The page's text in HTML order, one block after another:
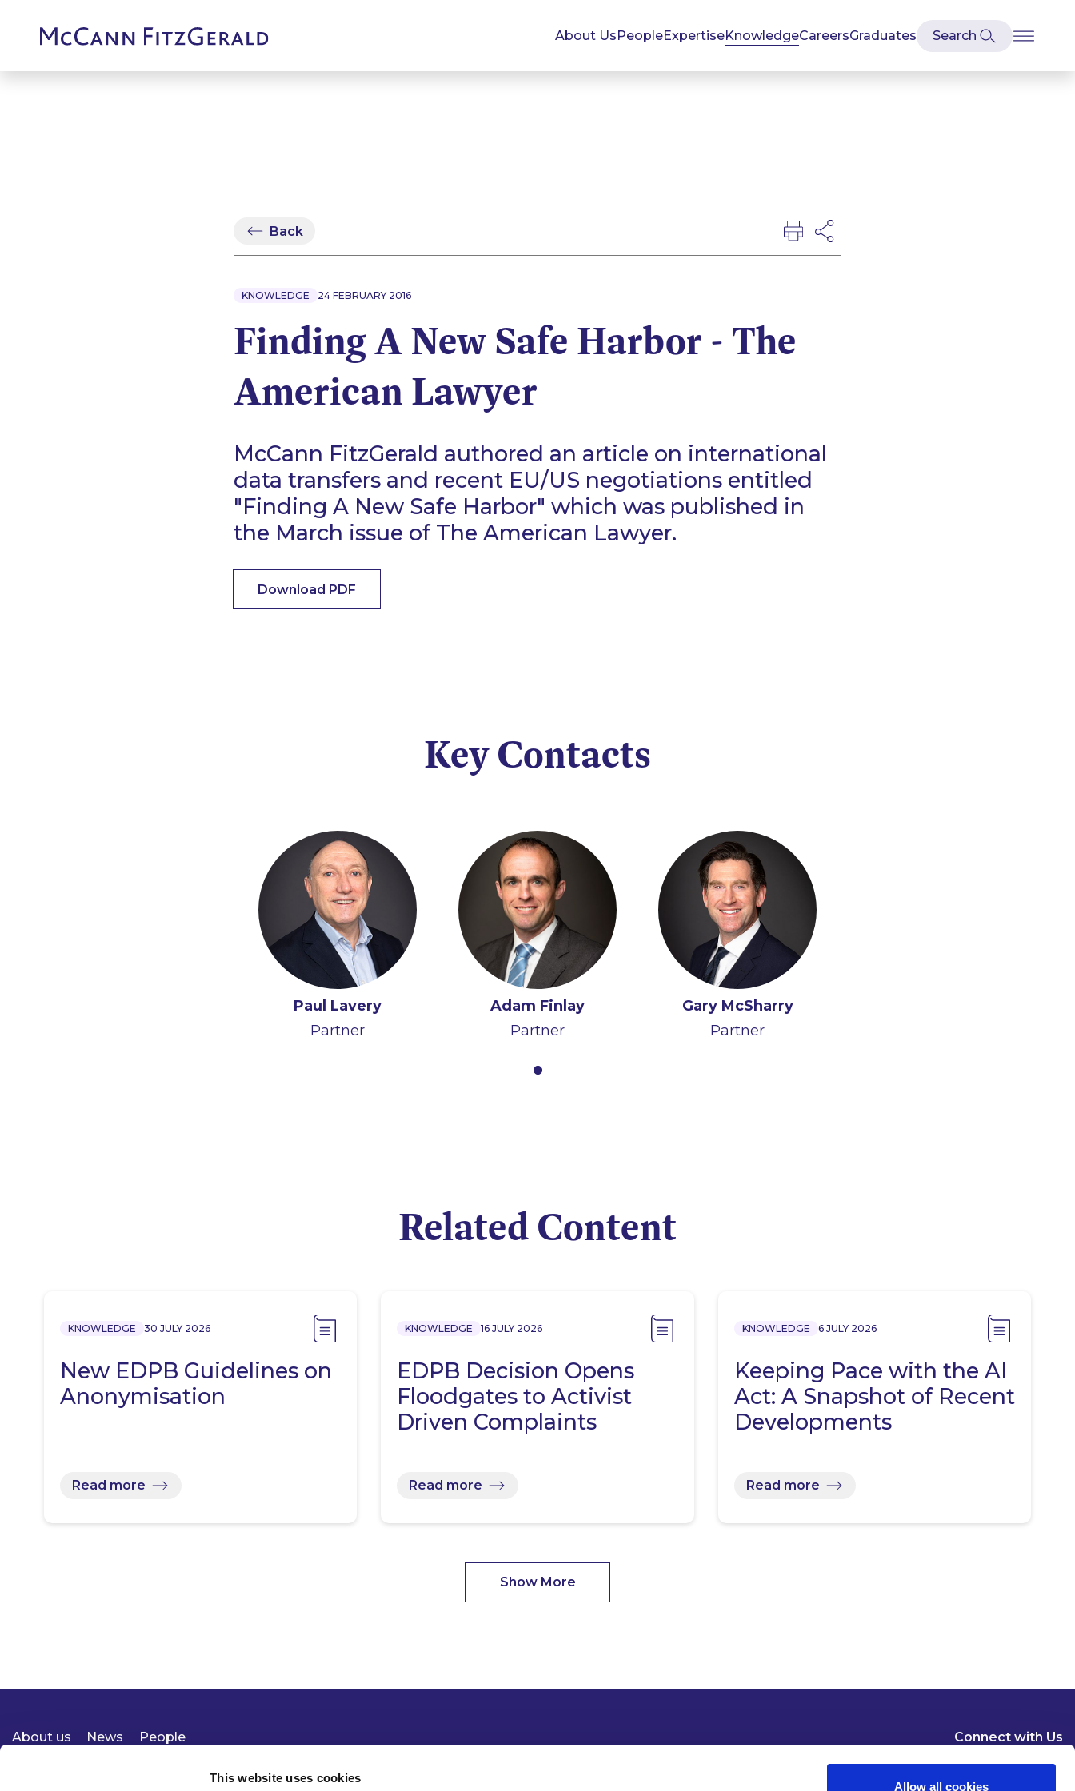
This website uses cookies
Allow all cookies
About UsPeopleExpertiseKnowledgeCareersGraduates
Back
KNOWLEDGE 24 FEBRUARY 2016
Finding A New Safe Harbor - The
American Lawyer
McCann FitzGerald authored an article on international
data transfers and recent EU/US negotiations entitled
"Finding A New Safe Harbor" which was published in
the March issue of The American Lawyer.
Download PDF
Key Contacts
Paul Lavery
Partner
Adam Finlay
Partner
Gary McSharry
Partner
Related Content
KNOWLEDGE 30 JULY 2026
New EDPB Guidelines on
Anonymisation
Read more
KNOWLEDGE 16 JULY 2026
EDPB Decision Opens
Floodgates to Activist
Driven Complaints
Read more
KNOWLEDGE 6 JULY 2026
Keeping Pace with the AI
Act: A Snapshot of Recent
Developments
Read more
Show More
About us
News
People
Connect with Us